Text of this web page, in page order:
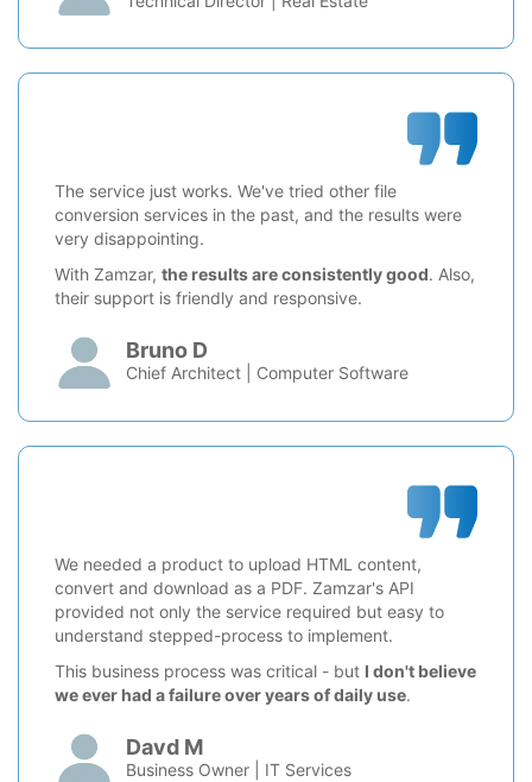
The service just works. We've tried other file
conversion services in the past, and the results were
very disappointing.
With Zamzar, the results are consistently good. Also,
their support is friendly and responsive.
Bruno D
Chief Architect | Computer Software
We needed a product to upload HTML content,
convert and download as a PDF. Zamzar's API
provided not only the service required but easy to
understand stepped-process to implement.
This business process was critical - but I don't believe
we ever had a failure over years of daily use.
Davd M
Business Owner | IT Services